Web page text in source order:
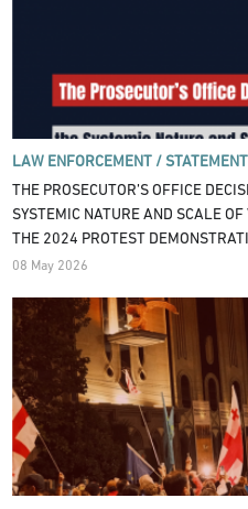
LAW ENFORCEMENT / STATEMENT
THE PROSECUTOR’S OFFICE
SYSTEMIC NATURE AND SCALE
THE 2024 PROTEST
08 May 2026